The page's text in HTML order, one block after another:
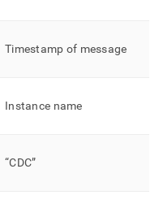
Timestamp of message
Instance name
“CDC”